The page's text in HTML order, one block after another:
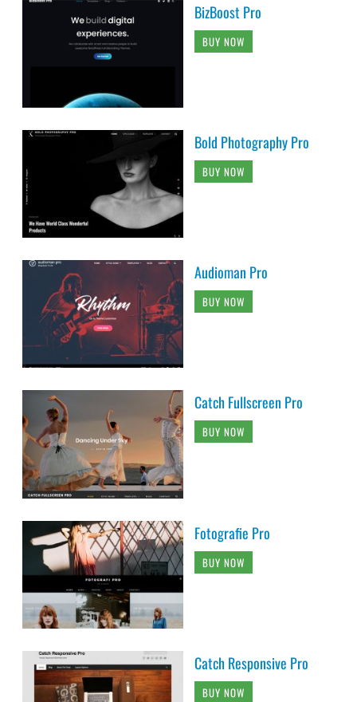
BizBoost Pro
BUY NOW
Bold Photography Pro
BUY NOW
Audioman Pro
BUY NOW
Catch Fullscreen Pro
BUY NOW
Fotografie Pro
BUY NOW
Catch Responsive Pro
BUY NOW